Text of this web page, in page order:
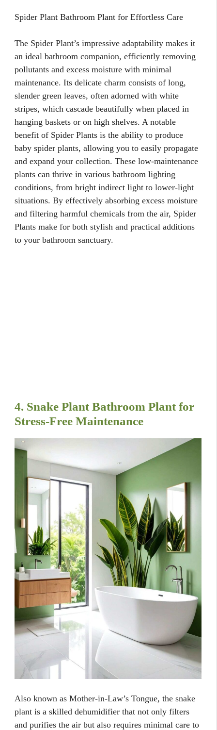
Spider Plant Bathroom Plant for Effortless Care
The Spider Plant’s impressive adaptability makes it
an ideal bathroom companion, efficiently removing
pollutants and excess moisture with minimal
maintenance. Its delicate charm consists of long,
slender green leaves, often adorned with white
stripes, which cascade beautifully when placed in
hanging baskets or on high shelves. A notable
benefit of Spider Plants is the ability to produce
baby spider plants, allowing you to easily propagate
and expand your collection. These low-maintenance
plants can thrive in various bathroom lighting
conditions, from bright indirect light to lower-light
situations. By effectively absorbing excess moisture
and filtering harmful chemicals from the air, Spider
Plants make for both stylish and practical additions
to your bathroom sanctuary.
4. Snake Plant Bathroom Plant for
Stress-Free Maintenance
Also known as Mother-in-Law’s Tongue, the snake
plant is a skilled dehumidifier that not only filters
and purifies the air but also requires minimal care to